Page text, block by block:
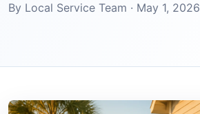
By Local Service Team · May 1, 2026